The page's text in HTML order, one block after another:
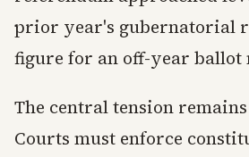
prior year's gubernatorial
figure for an off-year ballot
The central tension
Courts must enforce